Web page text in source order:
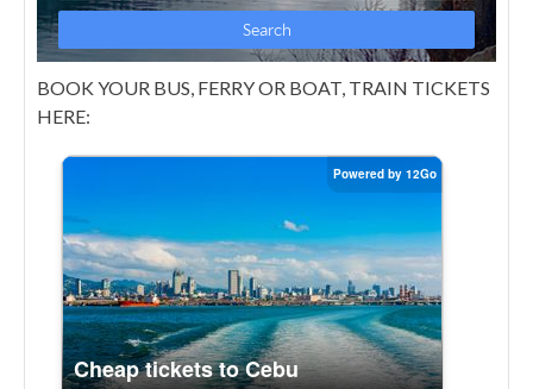
BOOK YOUR BUS, FERRY OR BOAT, TRAIN TICKETS
HERE: